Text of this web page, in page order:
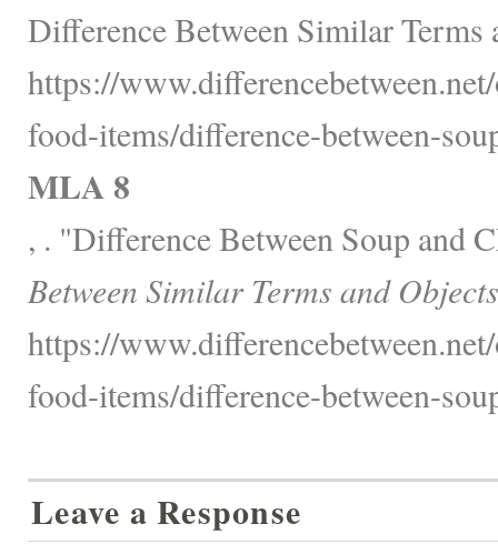
Difference Between Similar Terms
https://
food-items/difference-between-
MLA 8
, . "Difference Between Soup and
Between Similar Terms and
https://
food-items/difference-between-
Leave a Response